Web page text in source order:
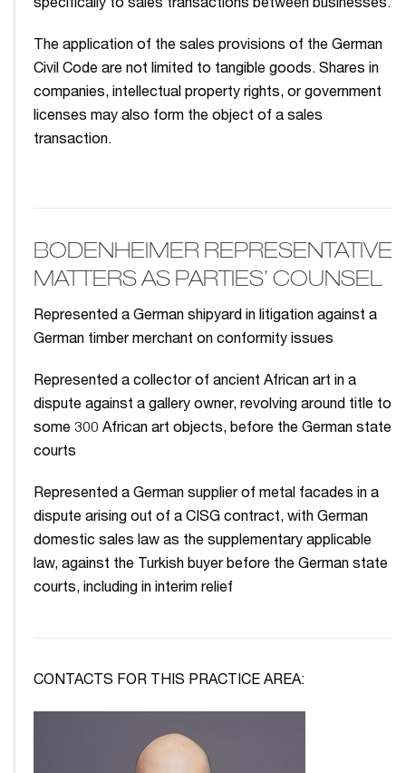
specifically to sales transactions between businesses.
The application of the sales provisions of the German
Civil Code are not limited to tangible goods. Shares in
companies, intellectual property rights, or government
licenses may also form the object of a sales
transaction.
BODENHEIMER REPRESENTATIVE
MATTERS AS PARTIES’ COUNSEL
Represented a German shipyard in litigation against a
German timber merchant on conformity issues
Represented a collector of ancient African art in a
dispute against a gallery owner, revolving around title to
some 300 African art objects, before the German state
courts
Represented a German supplier of metal facades in a
dispute arising out of a CISG contract, with German
domestic sales law as the supplementary applicable
law, against the Turkish buyer before the German state
courts, including in interim relief
CONTACTS FOR THIS PRACTICE AREA: